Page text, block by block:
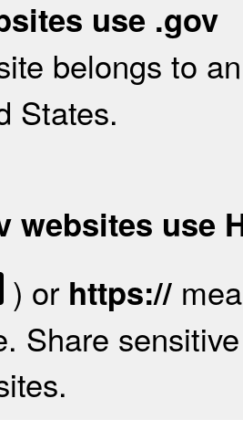
use .gov
belongs to
States.
websites use
) or https://
Share